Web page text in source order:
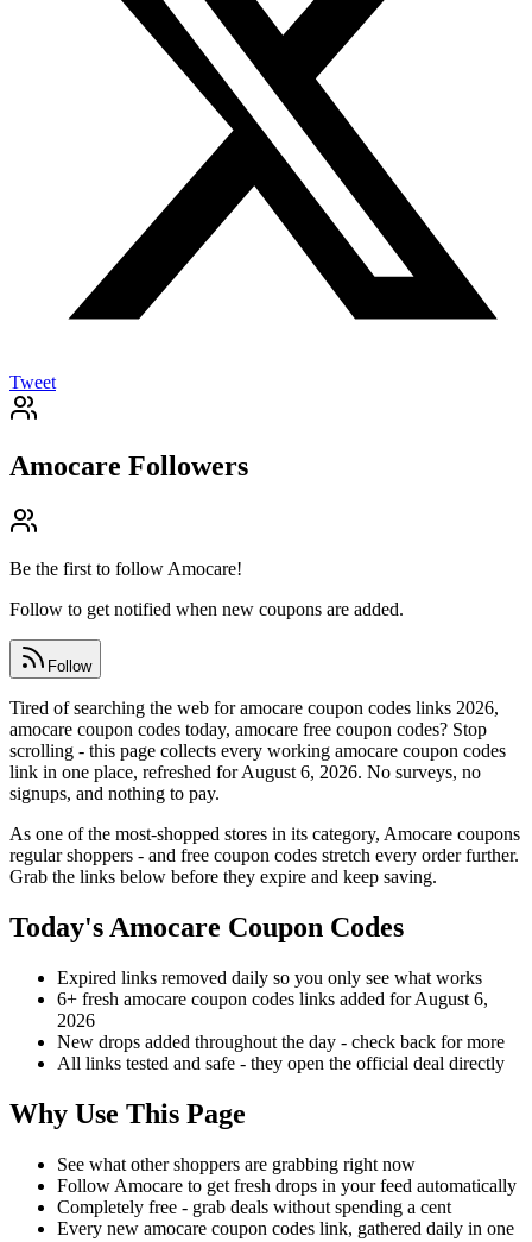
Tweet
Amocare Followers
Be the first to follow Amocare!
Follow to get notified when new coupons are added.
Follow
Tired of searching the web for amocare coupon codes links 2026,
amocare coupon codes today, amocare free coupon codes? Stop
scrolling - this page collects every working amocare coupon codes
link in one place, refreshed for August 6, 2026. No surveys, no
signups, and nothing to pay.
As one of the most-shopped stores in its category, Amocare coupons
regular shoppers - and free coupon codes stretch every order further.
Grab the links below before they expire and keep saving.
Today's Amocare Coupon Codes
Expired links removed daily so you only see what works
6+ fresh amocare coupon codes links added for August 6,
2026
New drops added throughout the day - check back for more
All links tested and safe - they open the official deal directly
Why Use This Page
See what other shoppers are grabbing right now
Follow Amocare to get fresh drops in your feed automatically
Completely free - grab deals without spending a cent
Every new amocare coupon codes link, gathered daily in one